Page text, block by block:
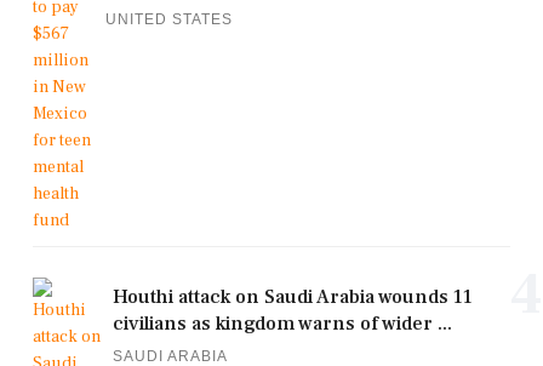
UNITED STATES
Houthi attack on Saudi Arabia wounds 11
civilians as kingdom warns of wider ...
SAUDI ARABIA